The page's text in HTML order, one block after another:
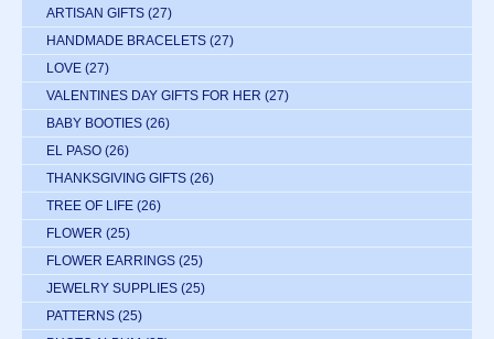
ARTISAN GIFTS (27)
HANDMADE BRACELETS (27)
LOVE (27)
VALENTINES DAY GIFTS FOR HER (27)
BABY BOOTIES (26)
EL PASO (26)
THANKSGIVING GIFTS (26)
TREE OF LIFE (26)
FLOWER (25)
FLOWER EARRINGS (25)
JEWELRY SUPPLIES (25)
PATTERNS (25)